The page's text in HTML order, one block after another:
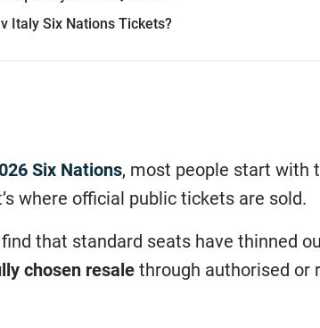
Italy Six Nations Tickets?
Six Nations, most people start with
where official public tickets are sold.
that standard seats have thinned
chosen resale through authorised or